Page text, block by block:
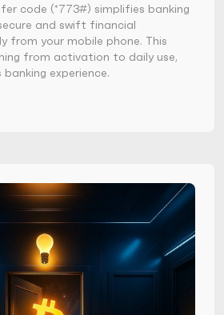
code (*773#) simplifies banking
and swift financial
from your mobile phone. This
from activation to daily use,
banking experience.